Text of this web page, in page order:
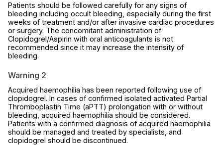
Patients should be followed carefully for any signs of
bleeding including occult bleeding, especially during the first
weeks of treatment and/or after invasive cardiac procedures
or surgery. The concomitant administration of
Clopidogrel/Aspirin with oral anticoagulants is not
recommended since it may increase the intensity of
bleeding.
Warning 2
Acquired haemophilia has been reported following use of
clopidogrel. In cases of confirmed isolated activated Partial
Thromboplastin Time (aPTT) prolongation with or without
bleeding, acquired haemophilia should be considered.
Patients with a confirmed diagnosis of acquired haemophilia
should be managed and treated by specialists, and
clopidogrel should be discontinued.